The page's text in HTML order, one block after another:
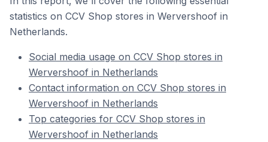
statistics on CCV Shop stores in Wervershoof in
Netherlands.
Social media usage on CCV Shop stores in
Wervershoof in Netherlands
Contact information on CCV Shop stores in
Wervershoof in Netherlands
Top categories for CCV Shop stores in
Wervershoof in Netherlands